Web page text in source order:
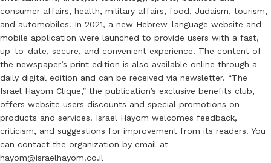
consumer affairs, health, military affairs, food, Judaism, tourism,
and automobiles. In 2021, a new Hebrew-language website and
mobile application were launched to provide users with a fast,
up-to-date, secure, and convenient experience. The content of
the newspaper’s print edition is also available online through a
daily digital edition and can be received via newsletter. “The
Israel Hayom Clique,” the publication’s exclusive benefits club,
offers website users discounts and special promotions on
products and services. Israel Hayom welcomes feedback,
criticism, and suggestions for improvement from its readers. You
can contact the organization by email at
hayom@israelhayom.co.il